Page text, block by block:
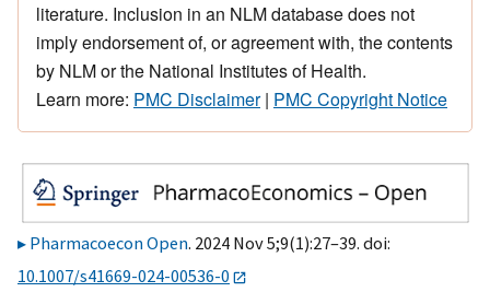
literature. Inclusion in an NLM database does not
imply endorsement of, or agreement with, the contents
by NLM or the National Institutes of Health.
Learn more: PMC Disclaimer| PMC Copyright Notice
Pharmacoecon Open. 2024 Nov 5;9(1):27–39. doi:
10.1007/s41669-024-00536-0